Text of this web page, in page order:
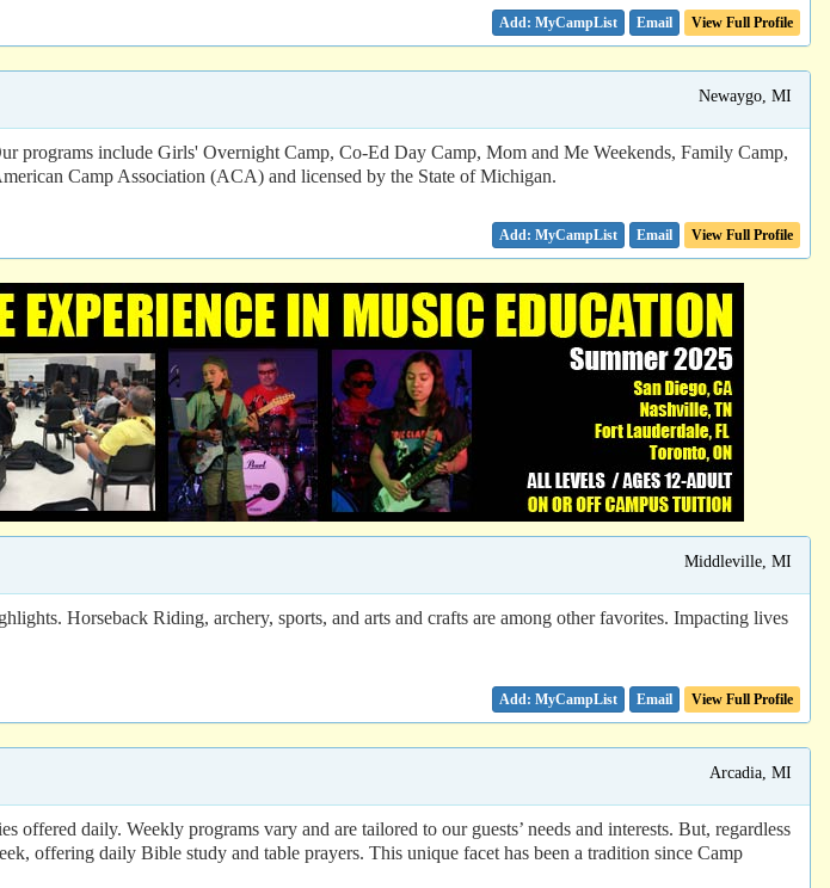
Email View Full Profile
Newaygo, MI
programs include Girls' Overnight Camp, Co-Ed Day Camp, Mom and Me Weekends, Family Camp,
Camp Association (ACA) and licensed by the State of Michigan.
Email View Full Profile
Middleville, MI
Horseback Riding, archery, sports, and arts and crafts are among other favorites. Impacting lives
Email View Full Profile
Arcadia, MI
daily. Weekly programs vary and are tailored to our guests’ needs and interests. But, regardless
offering daily Bible study and table prayers. This unique facet has been a tradition since Camp